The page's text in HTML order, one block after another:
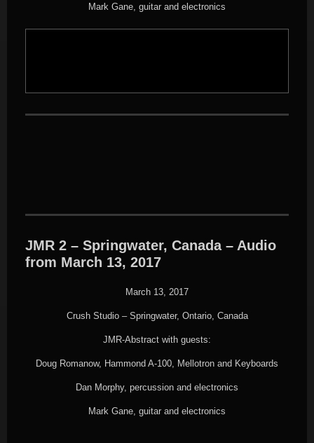
Mark Gane, guitar and electronics
JMR 2 – Springwater, Canada – Audio
from March 13, 2017
March 13, 2017
Crush Studio – Springwater, Ontario, Canada
JMR-Abstract with guests:
Doug Romanow, Hammond A-100, Mellotron and Keyboards
Dan Morphy, percussion and electronics
Mark Gane, guitar and electronics